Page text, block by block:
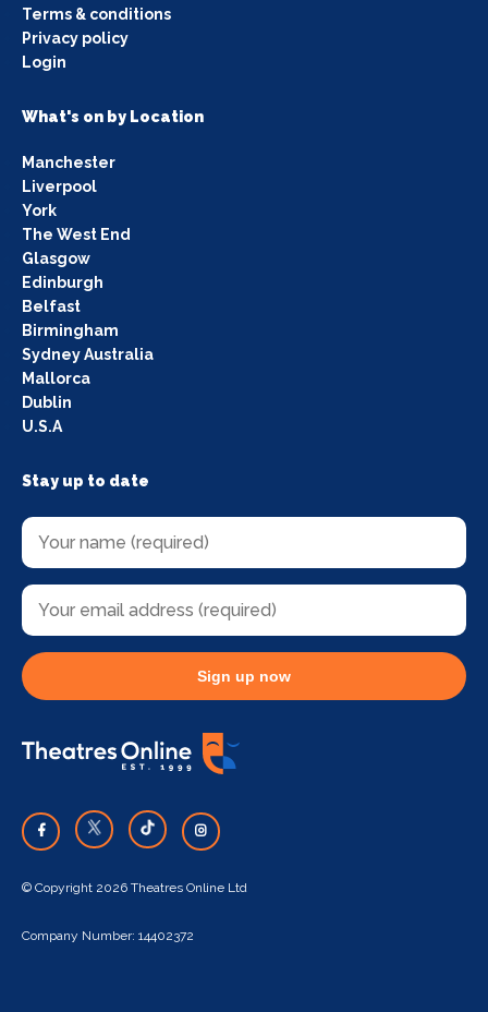
Terms & conditions
Privacy policy
Login
What's on by Location
Manchester
Liverpool
York
The West End
Glasgow
Edinburgh
Belfast
Birmingham
Sydney Australia
Mallorca
Dublin
U.S.A
Stay up to date
Sign up now
© Copyright 2026 Theatres Online Ltd
Company Number: 14402372